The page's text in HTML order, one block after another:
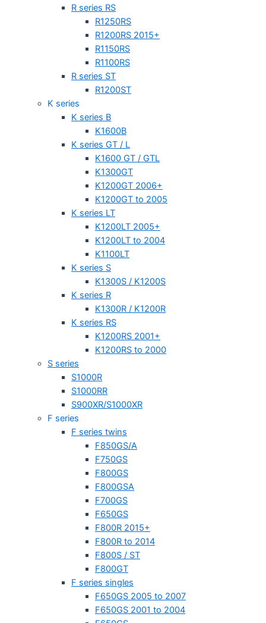
R series RS
R1250RS
R1200RS 2015+
R1150RS
R1100RS
R series ST
R1200ST
K series
K series B
K1600B
K series GT / L
K1600 GT / GTL
K1300GT
K1200GT 2006+
K1200GT to 2005
K series LT
K1200LT 2005+
K1200LT to 2004
K1100LT
K series S
K1300S / K1200S
K series R
K1300R / K1200R
K series RS
K1200RS 2001+
K1200RS to 2000
S series
S1000R
S1000RR
S900XR/S1000XR
F series
F series twins
F850GS/A
F750GS
F800GS
F800GSA
F700GS
F650GS
F800R 2015+
F800R to 2014
F800S / ST
F800GT
F series singles
F650GS 2005 to 2007
F650GS 2001 to 2004